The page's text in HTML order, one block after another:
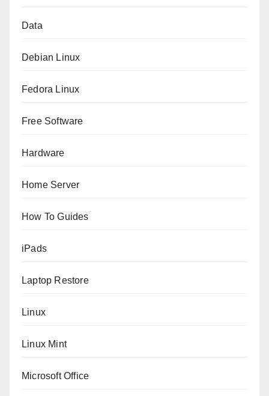
Data
Debian Linux
Fedora Linux
Free Software
Hardware
Home Server
How To Guides
iPads
Laptop Restore
Linux
Linux Mint
Microsoft Office